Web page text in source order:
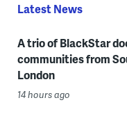
Latest News
A trio of BlackStar
communities from
London
14 hours ago